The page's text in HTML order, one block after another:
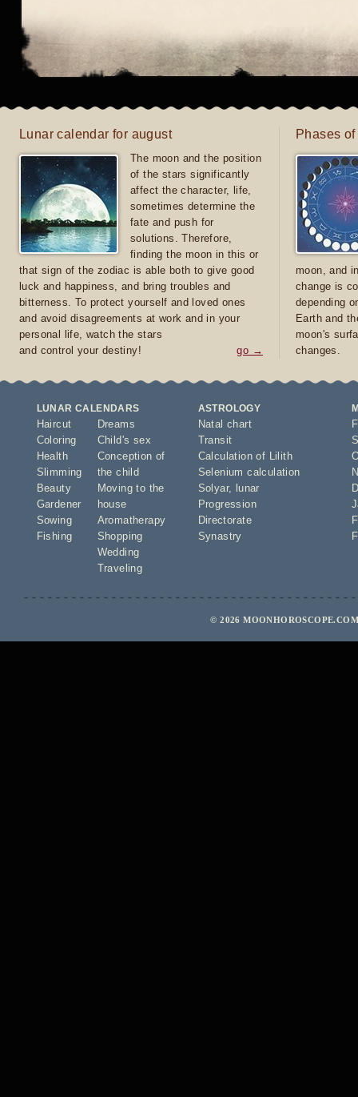
Lunar calendar for august
The moon and the position
of the stars significantly
affect the character, life,
sometimes determine the
fate and push for
solutions. Therefore,
finding the moon in this or
that sign of the zodiac is able both to give good
luck and happiness, and bring troubles and
bitterness. To protect yourself and loved ones
and avoid disagreements at work and in your
personal life, watch the stars
and control your destiny!
go →
Phases
moon, and
change is
depending
Earth and
moon's
changes.
LUNAR CALENDARS
Haircut
Coloring
Health
Slimming
Beauty
Gardener
Sowing
Fishing
Dreams
Child's sex
Conception of
the child
Moving to the
house
Aromatherapy
Shopping
Wedding
Traveling
ASTROLOGY
Natal chart
Transit
Calculation of Lilith
Selenium calculation
Solyar,
lunar
Progression
Directorate
Synastry
© 2026